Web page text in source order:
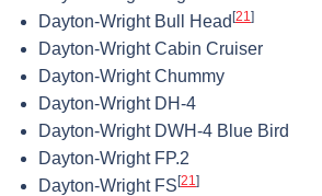
Dayton-Wright Bull Head [21]
Dayton-Wright Cabin Cruiser
Dayton-Wright Chummy
Dayton-Wright DH-4
Dayton-Wright DWH-4 Blue Bird
Dayton-Wright FP.2
Dayton-Wright FS [21]